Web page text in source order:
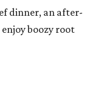
dinner, an after-
boozy root